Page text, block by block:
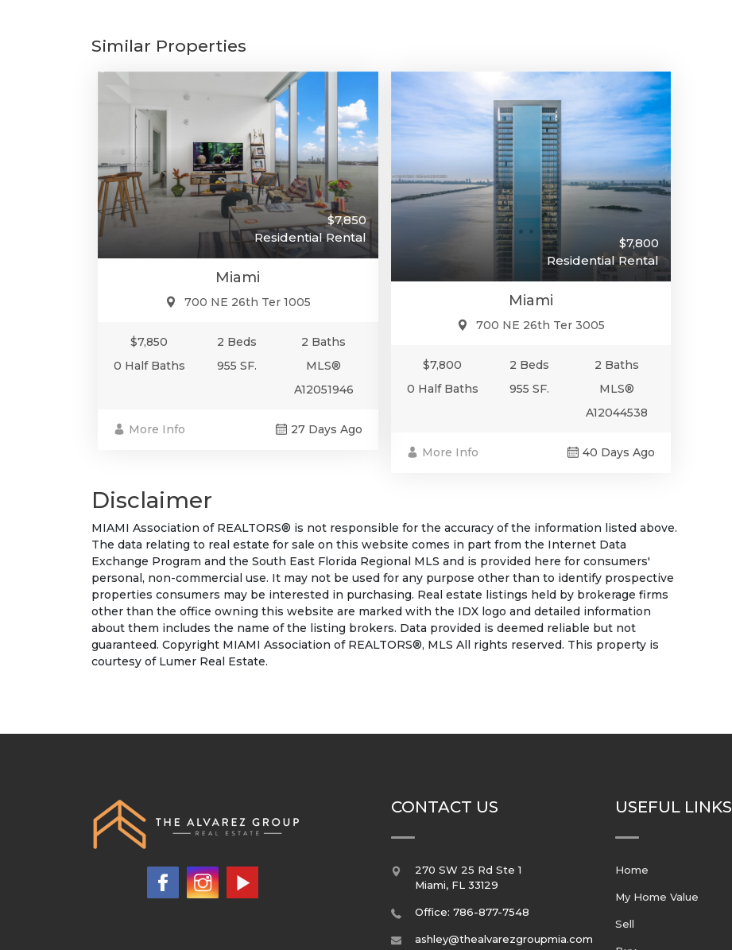
Similar Properties
$7,850
Residential Rental
Miami
700 NE 26th Ter 1005
$7,850 2 Beds
2 Baths
0 Half Baths
955 SF.
MLS®
A12051946
More Info 27 Days Ago
$7,800
Residential Rental
Miami
700 NE 26th Ter 3005
$7,800 2 Beds
2 Baths
0 Half Baths
955 SF.
MLS®
A12044538
More Info 40 Days Ago
Disclaimer
MIAMI Association of REALTORS® is not responsible for the accuracy of the information listed above.
The data relating to real estate for sale on this website comes in part from the Internet Data
Exchange Program and the South East Florida Regional MLS and is provided here for consumers'
personal, non-commercial use. It may not be used for any purpose other than to identify prospective
properties consumers may be interested in purchasing. Real estate listings held by brokerage firms
other than the office owning this website are marked with the IDX logo and detailed information
about them includes the name of the listing brokers. Data provided is deemed reliable but not
guaranteed. Copyright MIAMI Association of REALTORS®, MLS All rights reserved. This property is
courtesy of Lumer Real Estate.
CONTACT US
270 SW 25 Rd Ste 1
Miami, FL 33129
Office: 786-877-7548
ashley@thealvarezgroupmia.com
USEFUL LINKS
Home
My Home Value
Sell